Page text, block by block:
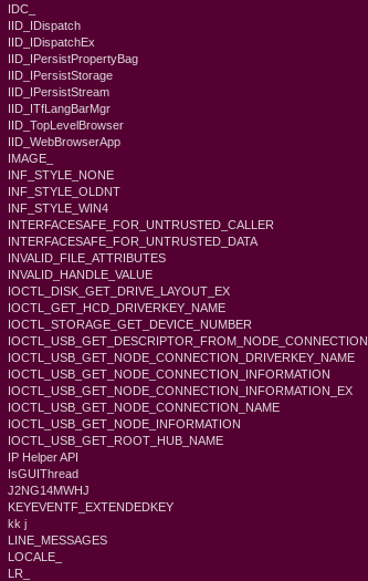
IDC_
IID_IDispatch
IID_IDispatchEx
IID_IPersistPropertyBag
IID_IPersistStorage
IID_IPersistStream
IID_ITfLangBarMgr
IID_TopLevelBrowser
IID_WebBrowserApp
IMAGE_
INF_STYLE_NONE
INF_STYLE_OLDNT
INF_STYLE_WIN4
INTERFACESAFE_FOR_UNTRUSTED_CALLER
INTERFACESAFE_FOR_UNTRUSTED_DATA
INVALID_FILE_ATTRIBUTES
INVALID_HANDLE_VALUE
IOCTL_DISK_GET_DRIVE_LAYOUT_EX
IOCTL_GET_HCD_DRIVERKEY_NAME
IOCTL_STORAGE_GET_DEVICE_NUMBER
IOCTL_USB_GET_DESCRIPTOR_FROM_NODE_CONNECTION
IOCTL_USB_GET_NODE_CONNECTION_DRIVERKEY_NAME
IOCTL_USB_GET_NODE_CONNECTION_INFORMATION
IOCTL_USB_GET_NODE_CONNECTION_INFORMATION_EX
IOCTL_USB_GET_NODE_CONNECTION_NAME
IOCTL_USB_GET_NODE_INFORMATION
IOCTL_USB_GET_ROOT_HUB_NAME
IP Helper API
IsGUIThread
J2NG14MWHJ
KEYEVENTF_EXTENDEDKEY
kk j
LINE_MESSAGES
LOCALE_
LR_